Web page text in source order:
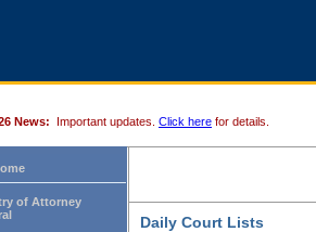
News: Important updates. Click here for details.
of Attorney
Daily Court Lists